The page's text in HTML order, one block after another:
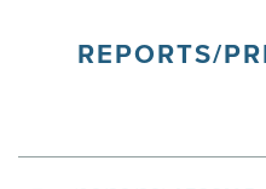
REPORTS/